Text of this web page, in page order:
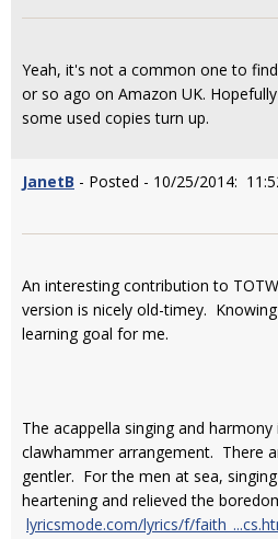
Yeah, it's not a common one to
or so ago on Amazon UK.
some used copies turn up.
JanetB - Posted - 10/25/2014:
An interesting contribution to
version is nicely old-timey.
learning goal for me.
The acappella singing and
clawhammer arrangement. There
gentler. For the men at sea,
heartening and relieved the
lyricsmode.com/lyrics/f/